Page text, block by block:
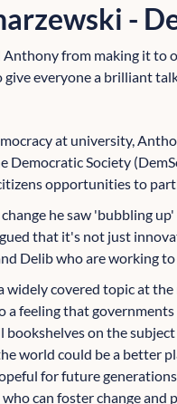
-
from making it to
give everyone a brilliant
at university,
Democratic Society
opportunities to
he saw 'bubbling
that it's not just
Delib who are working
widely covered topic at
a feeling that
bookshelves on the
world could be a better
for future
can foster change